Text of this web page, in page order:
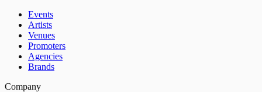
Events
Artists
Venues
Promoters
Agencies
Brands
Company